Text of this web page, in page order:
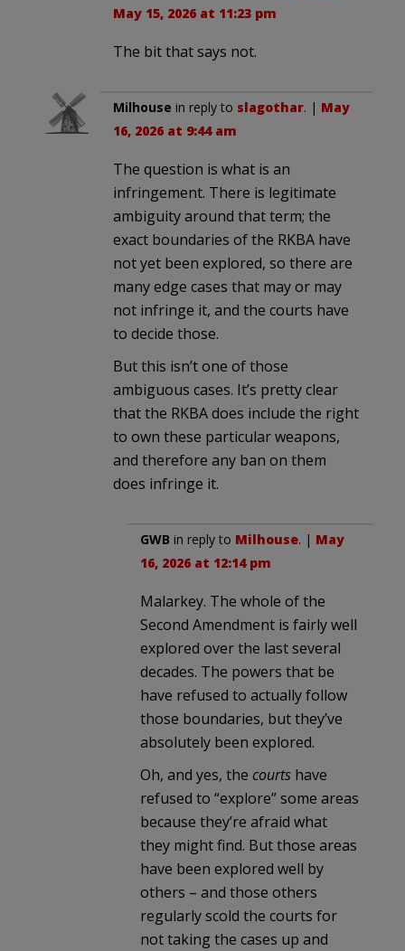
May 15, 2026 at 11:23 pm
The bit that says not.
Milhouse in reply to slagothar. | May
16, 2026 at 9:44 am
The question is what is an
infringement. There is legitimate
ambiguity around that term; the
exact boundaries of the RKBA have
not yet been explored, so there are
many edge cases that may or may
not infringe it, and the courts have
to decide those.
But this isn’t one of those
ambiguous cases. It’s pretty clear
that the RKBA does include the right
to own these particular weapons,
and therefore any ban on them
does infringe it.
GWB in reply to Milhouse. | May
16, 2026 at 12:14 pm
Malarkey. The whole of the
Second Amendment is fairly well
explored over the last several
decades. The powers that be
have refused to actually follow
those boundaries, but they’ve
absolutely been explored.
Oh, and yes, the courts have
refused to “explore” some areas
because they’re afraid what
they might find. But those areas
have been explored well by
others – and those others
regularly scold the courts for
not taking the cases up and